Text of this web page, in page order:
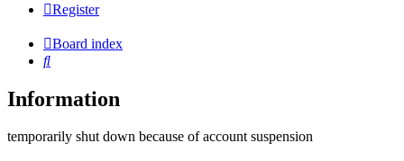
Register
Board index
Search
Information
temporarily shut down because of account suspension